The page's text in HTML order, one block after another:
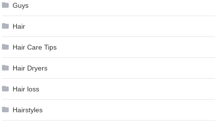
Guys
Hair
Hair Care Tips
Hair Dryers
Hair loss
Hairstyles